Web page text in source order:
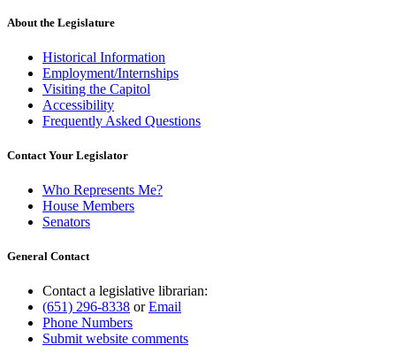
About the Legislature
Historical Information
Employment/Internships
Visiting the Capitol
Accessibility
Frequently Asked Questions
Contact Your Legislator
Who Represents Me?
House Members
Senators
General Contact
Contact a legislative librarian:
(651) 296-8338 orEmail
Phone Numbers
Submit website comments